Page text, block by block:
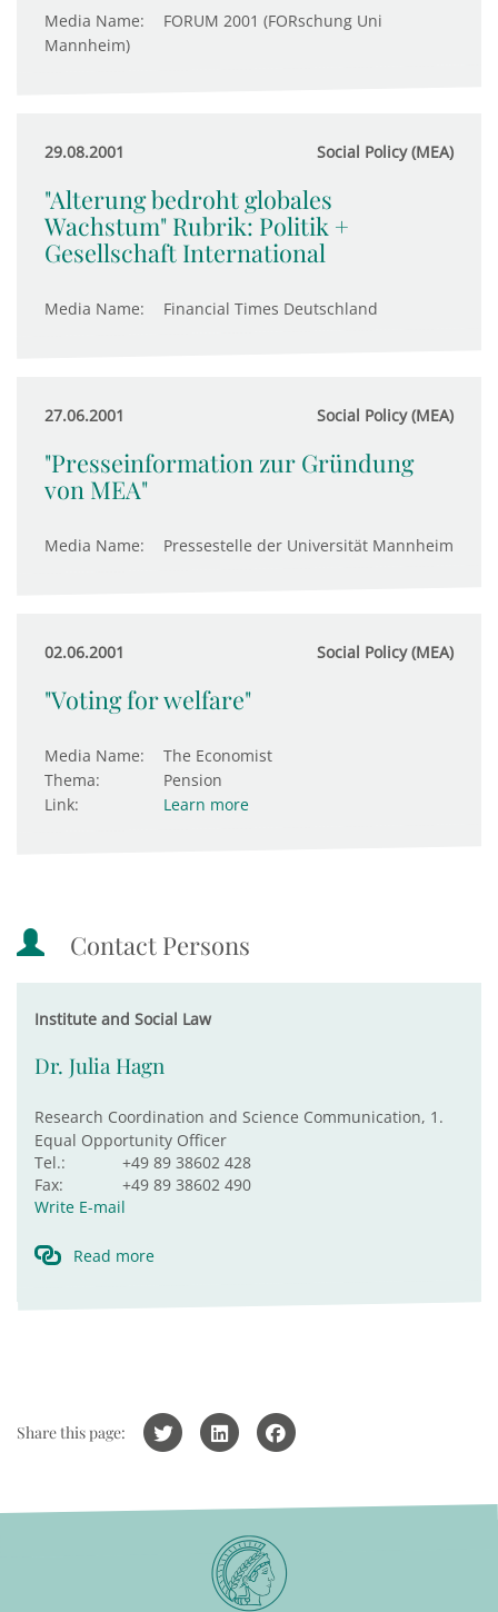
Media Name:
FORUM 2001 (FORschung Uni
Mannheim)
29.08.2001 Social Policy (MEA)
"Alterung bedroht globales
Wachstum" Rubrik: Politik +
Gesellschaft International
Media Name: Financial Times Deutschland
27.06.2001 Social Policy (MEA)
"Presseinformation zur Gründung
von MEA"
Media Name: Pressestelle der Universität Mannheim
02.06.2001 Social Policy (MEA)
"Voting for welfare"
Media Name:
The Economist
Thema:
Pension
Link:
Learn more
Contact Persons
Institute and Social Law
Dr. Julia Hagn
Research Coordination and Science Communication, 1.
Equal Opportunity Officer
Tel.:
+49 89 38602 428
Fax:
+49 89 38602 490
Write E-mail
Read more
Share this page: